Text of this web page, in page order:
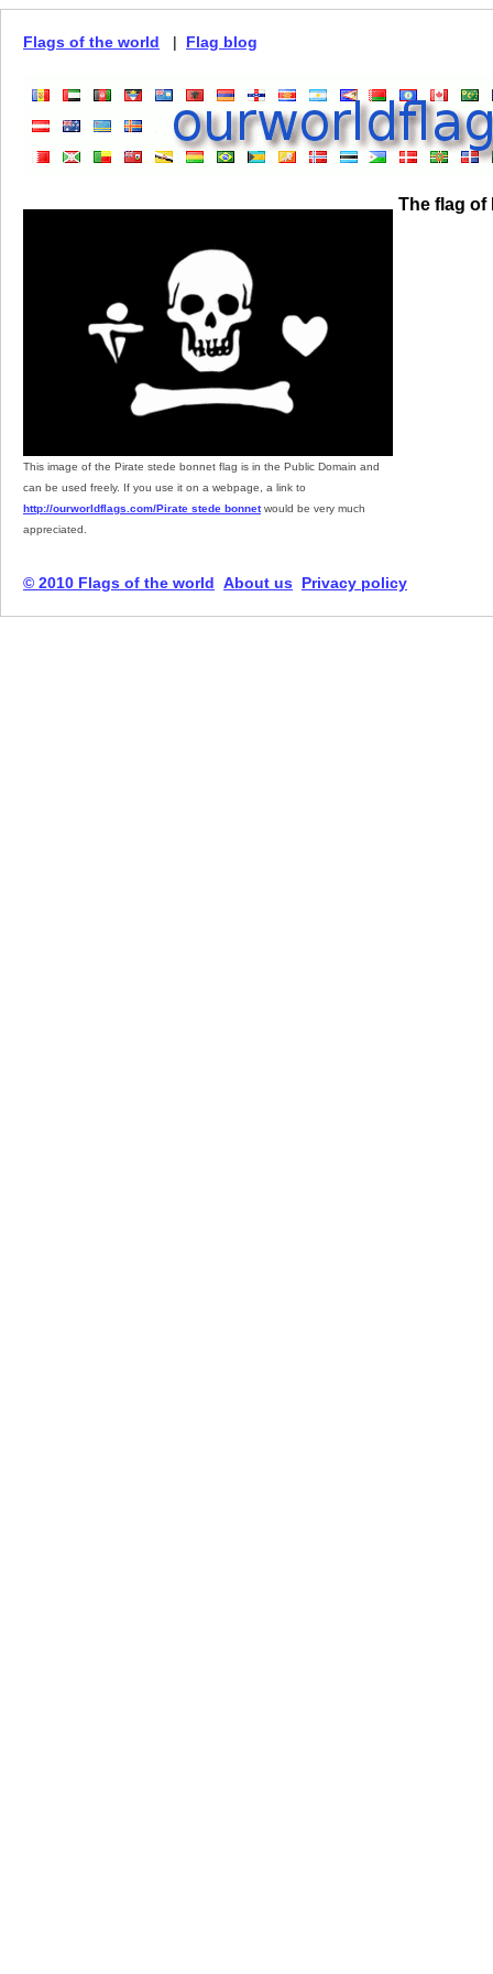
Flags of the world | Flag blog
This image of the Pirate stede bonnet flag is in the Public Domain and
can be used freely. If you use it on a webpage, a link to
http://ourworldflags.com/Pirate stede bonnetwould be very much
appreciated.
The flag of
© 2010 Flags of the world About us Privacy policy